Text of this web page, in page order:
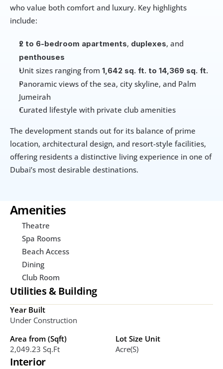
who value both comfort and luxury. Key highlights
include:
2 to 6-bedroom apartments, duplexes
penthouses
Unit sizes ranging from 1,642 sq. ft. to 14,369 sq. ft.
Panoramic views of the sea, city skyline, and Palm
Jumeirah
Curated lifestyle with private club amenities
The development stands out for its balance of prime
location, architectural design, and resort-style facilities,
offering residents a distinctive living experience in one of
Dubai’s most desirable destinations.
Amenities
Theatre
Spa Rooms
Beach Access
Dining
Club Room
Utilities & Building
Year Built
Under Construction
Area from (Sqft)
2,049.23 Sq.ft
Lot Size Unit
Acre(s)
Interior